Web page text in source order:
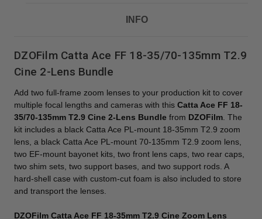
INFO
DZOFilm Catta Ace FF 18-35/70-135mm T2.9
Cine 2-Lens Bundle
Add two full-frame zoom lenses to your production kit to cover
multiple focal lengths and cameras with this Catta Ace FF 18-
35/70-135mm T2.9 Cine 2-Lens Bundle from DZOFilm . The
kit includes a black Catta Ace PL-mount 18-35mm T2.9 zoom
lens, a black Catta Ace PL-mount 70-135mm T2.9 zoom lens,
two EF-mount bayonet kits, two front lens caps, two rear caps,
two shim sets, two support bases, and two support rods. A
hard-shell case with custom-cut foam is also included to store
and transport the lenses.
DZOFilm Catta Ace FF 18-35mm T2.9 Cine Zoom Lens